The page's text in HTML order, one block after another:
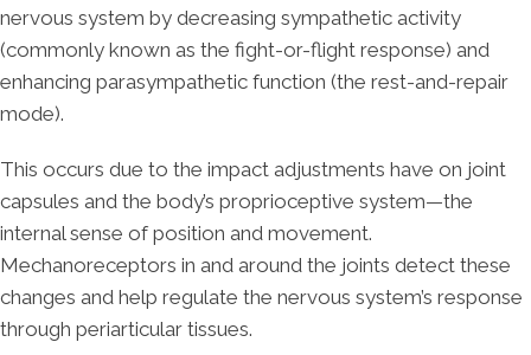
nervous system by decreasing sympathetic activity
(commonly known as the fight-or-flight response) and
enhancing parasympathetic function (the rest-and-repair
mode).
This occurs due to the impact adjustments have on joint
capsules and the body’s proprioceptive system—the
internal sense of position and movement.
Mechanoreceptors in and around the joints detect these
changes and help regulate the nervous system’s response
through periarticular tissues.